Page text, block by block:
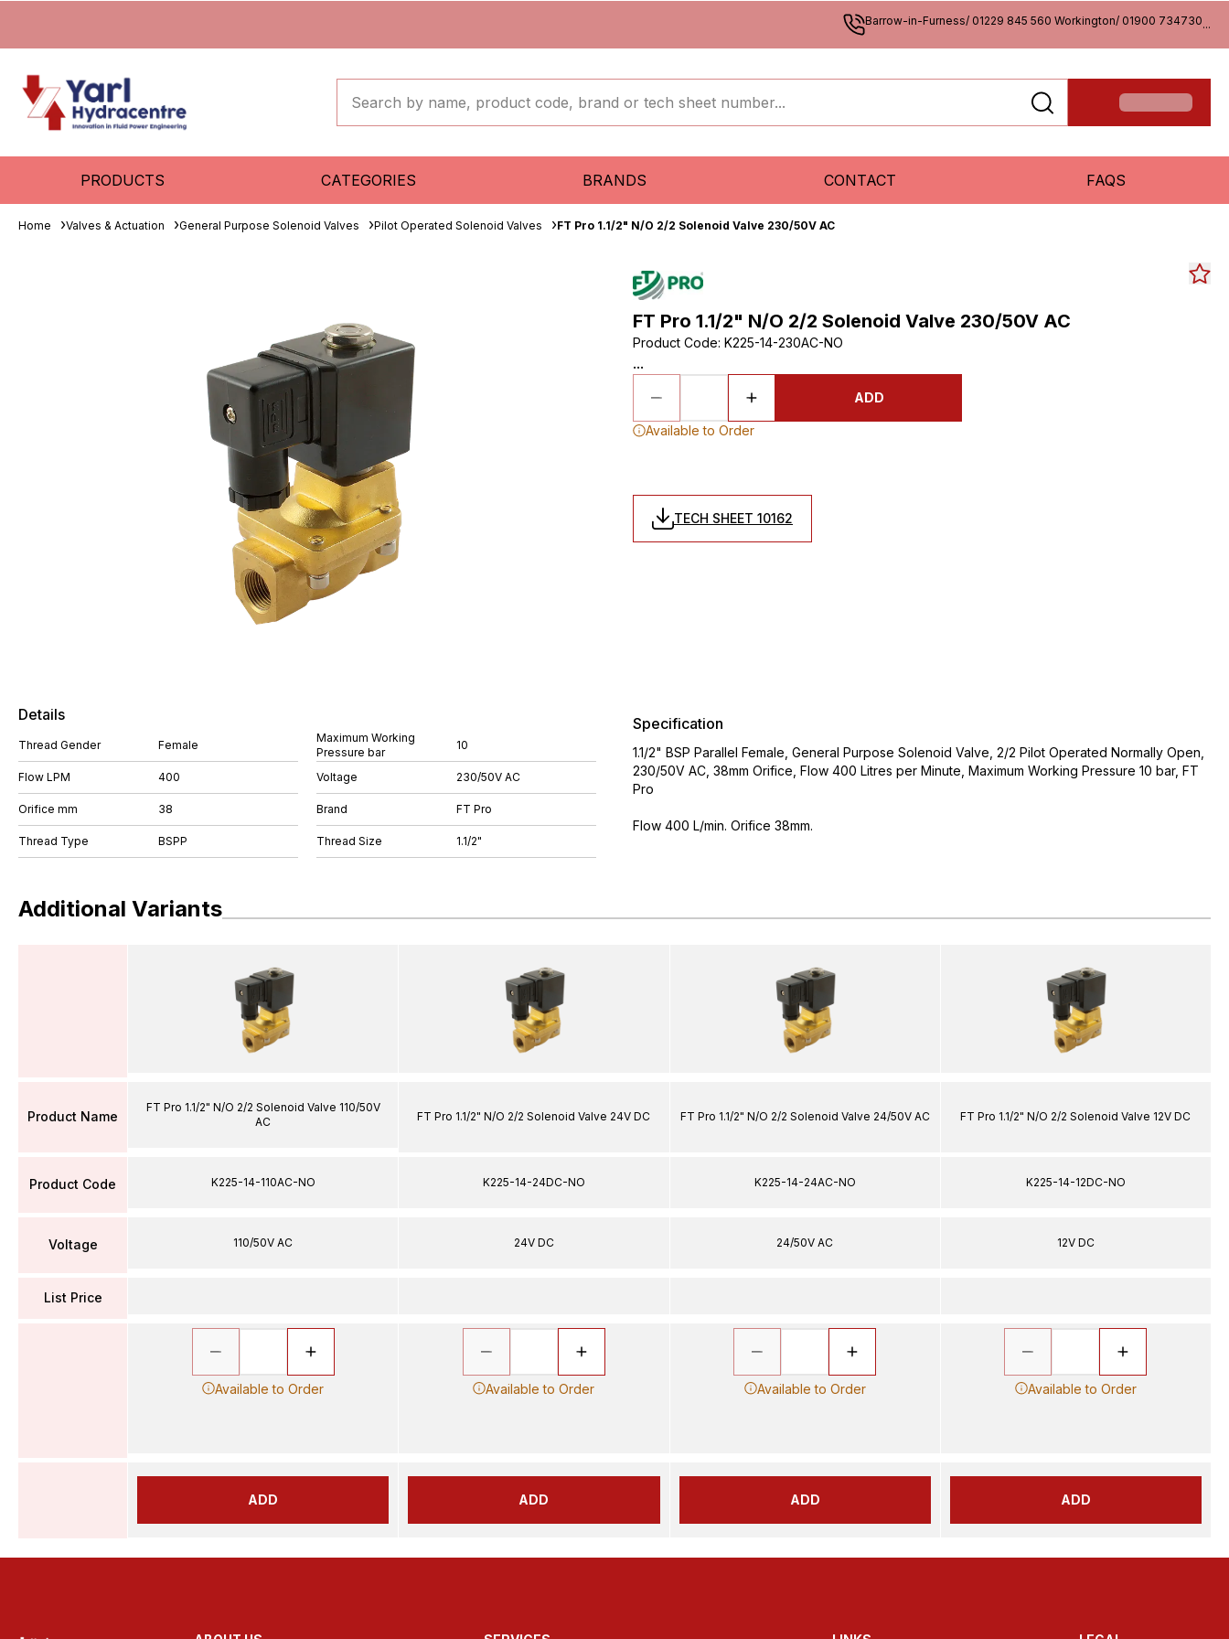
Barrow-in-Furness/ 01229 845 560 Workington/ 01900 734730...
PRODUCTS CATEGORIES BRANDS CONTACT FAQS
Home Valves & Actuation General Purpose Solenoid Valves Pilot Operated Solenoid Valves FT Pro 1.1/2" N/O 2/2 Solenoid Valve 230/50V AC
FT Pro 1.1/2" N/O 2/2 Solenoid Valve 230/50V AC
Product Code: K225-14-230AC-NO
...
ADD
Available to Order
TECH SHEET 10162
Details
Thread Gender Female
Flow LPM 400
Orifice mm 38
Thread Type BSPP
Maximum Working
Pressure bar
10
Voltage 230/50V AC
Brand FT Pro
Thread Size 1.1/2"
Specification
1.1/2" BSP Parallel Female, General Purpose Solenoid Valve, 2/2 Pilot Operated Normally Open,
230/50V AC, 38mm Orifice, Flow 400 Litres per Minute, Maximum Working Pressure 10 bar, FT
Pro
Flow 400 L/min. Orifice 38mm.
Additional Variants
Product Name
Product Code
Voltage
List Price
FT Pro 1.1/2" N/O 2/2 Solenoid Valve 110/50V
AC
K225-14-110AC-NO
110/50V AC
Available to Order
ADD
FT Pro 1.1/2" N/O 2/2 Solenoid Valve 24V DC
K225-14-24DC-NO
24V DC
Available to Order
ADD
FT Pro 1.1/2" N/O 2/2 Solenoid Valve 24/50V AC
K225-14-24AC-NO
24/50V AC
Available to Order
ADD
FT Pro 1.1/2" N/O 2/2 Solenoid Valve 12V DC
K225-14-12DC-NO
12V DC
Available to Order
ADD